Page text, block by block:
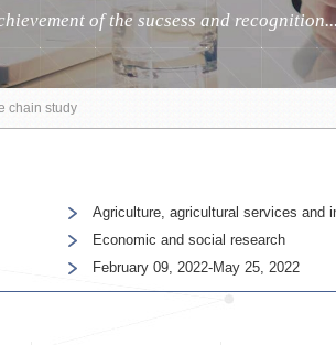
of the sucsess and
chain study
Agriculture, agricultural services and
Economic and social research
February 09, 2022-May 25, 2022